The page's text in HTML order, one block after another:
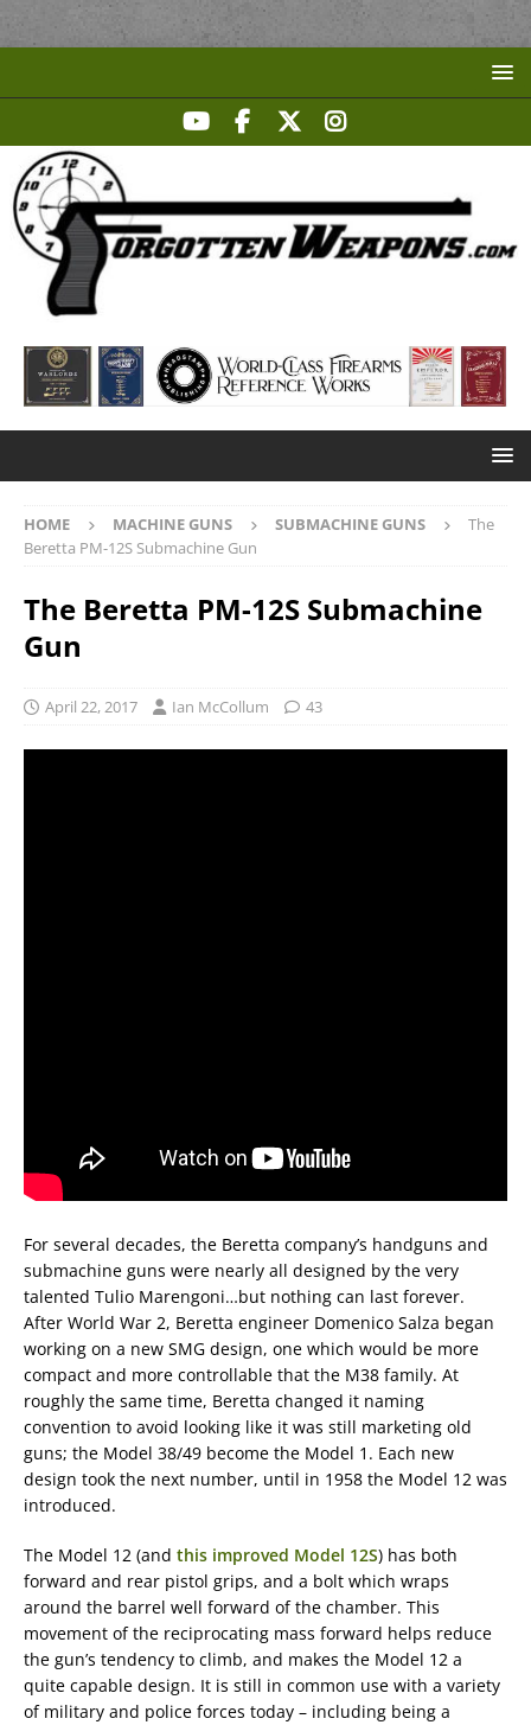
HOME MACHINE GUNS SUBMACHINE GUNS
The
Beretta PM-12S Submachine Gun
The Beretta PM-12S Submachine
Gun
April 22, 2017 Ian McCollum 43
For several decades, the Beretta company’s handguns and
submachine guns were nearly all designed by the very
talented Tulio Marengoni…but nothing can last forever.
After World War 2, Beretta engineer Domenico Salza began
working on a new SMG design, one which would be more
compact and more controllable that the M38 family. At
roughly the same time, Beretta changed it naming
convention to avoid looking like it was still marketing old
guns; the Model 38/49 become the Model 1. Each new
design took the next number, until in 1958 the Model 12 was
introduced.
The Model 12 (and this improved Model 12S) has both
forward and rear pistol grips, and a bolt which wraps
around the barrel well forward of the chamber. This
movement of the reciprocating mass forward helps reduce
the gun’s tendency to climb, and makes the Model 12 a
quite capable design. It is still in common use with a variety
of military and police forces today – including being a